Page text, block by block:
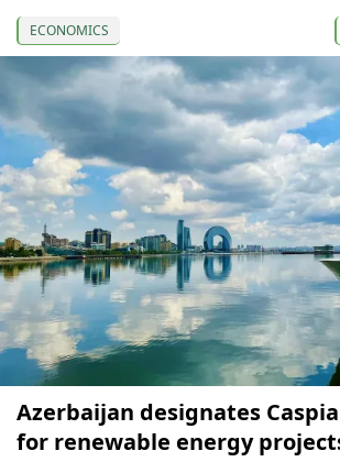
ECONOMICS
Azerbaijan designates
for renewable energy